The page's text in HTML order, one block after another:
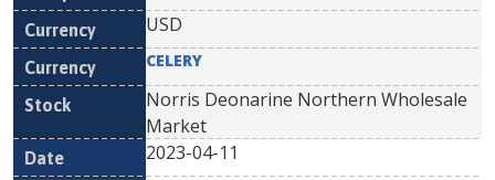
USD
CELERY
Norris Deonarine Northern Wholesale
Market
2023-04-11